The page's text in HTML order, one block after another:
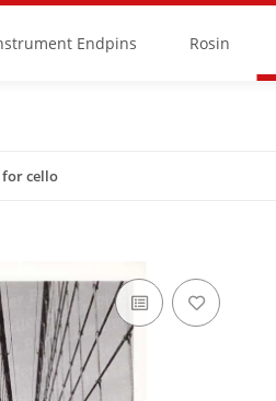
Endpins Rosin
cello